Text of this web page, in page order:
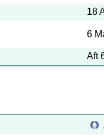
18
6
Aft